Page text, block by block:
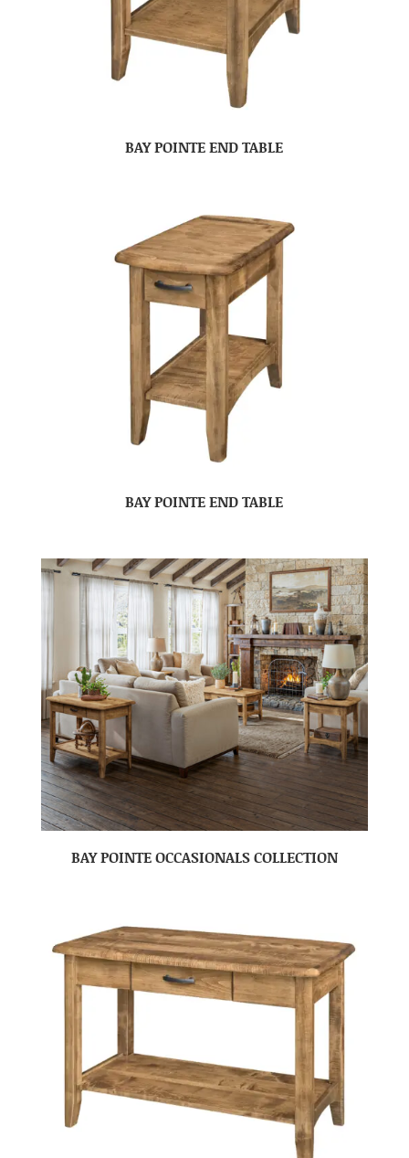
BAY POINTE END TABLE
BAY POINTE END TABLE
BAY POINTE OCCASIONALS COLLECTION